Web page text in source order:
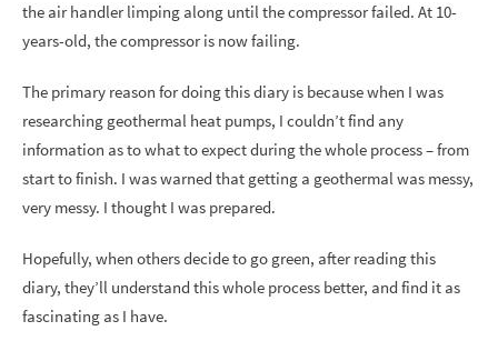
the air handler limping along until the compressor failed. At 10-
years-old, the compressor is now failing.
The primary reason for doing this diary is because when I was
researching geothermal heat pumps, I couldn’t find any
information as to what to expect during the whole process – from
start to finish. I was warned that getting a geothermal was messy,
very messy. I thought I was prepared.
Hopefully, when others decide to go green, after reading this
diary, they’ll understand this whole process better, and find it as
fascinating as I have.